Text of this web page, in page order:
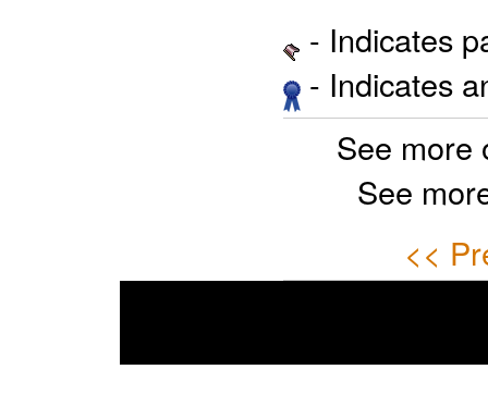
- Indicates
- Indicates
See
See
<<